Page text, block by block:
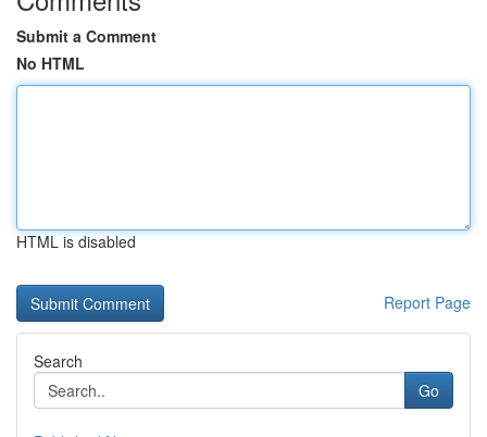
Submit a Comment
No HTML
HTML is disabled
Report Page
Search
Go